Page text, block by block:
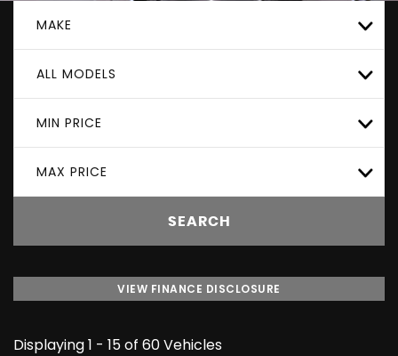
MAKE
ALL MODELS
MIN PRICE
MAX PRICE
SEARCH
VIEW FINANCE DISCLOSURE
Displaying 1 - 15 of 60 Vehicles